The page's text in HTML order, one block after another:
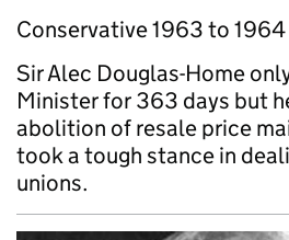
Conservative 1963 to 1964
Sir Alec Douglas-Home
Minister for 363 days but
abolition of resale price
took a tough stance in
unions.